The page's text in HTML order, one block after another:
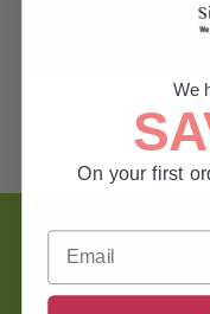
CREATE
Footer
We
On your first